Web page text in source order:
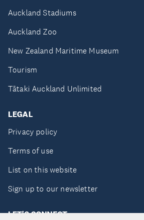
Auckland Stadiums
Auckland Zoo
New Zealand Maritime Museum
Tourism
Tātaki Auckland Unlimited
LEGAL
Privacy policy
Terms of use
List on this website
Sign up to our newsletter
LET'S CONNECT